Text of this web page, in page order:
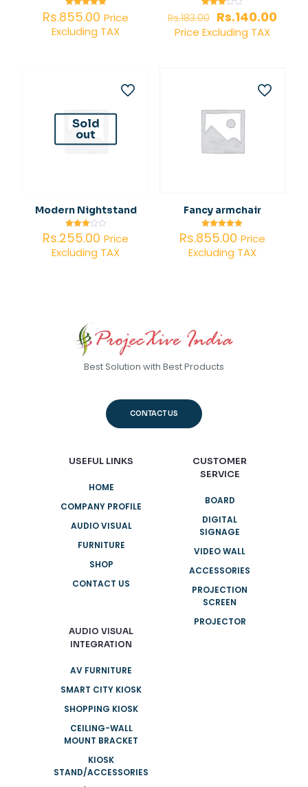
Rated
5.00
out of 5
Rs.855.00 Price
Excluding TAX
Rated
3.00
out of
5
Rs.183.00 Original
price
was:
Rs.140.00
Price Excluding TAX
Sold
out
Modern Nightstand
Rated
3.00
out of
5
Rs.255.00 Price
Excluding TAX
Fancy armchair
Rated
5.00
out of 5
Rs.855.00 Price
Excluding TAX
Best Solution with Best Products
CONTACT US
USEFUL LINKS
HOME
COMPANY PROFILE
AUDIO VISUAL
FURNITURE
SHOP
CONTACT US
AUDIO VISUAL
INTEGRATION
AV FURNITURE
SMART CITY KIOSK
SHOPPING KIOSK
CEILING-WALL
MOUNT BRACKET
KIOSK
STAND/ACCESSORIES
CUSTOMER
SERVICE
BOARD
DIGITAL
SIGNAGE
VIDEO WALL
ACCESSORIES
PROJECTION
SCREEN
PROJECTOR